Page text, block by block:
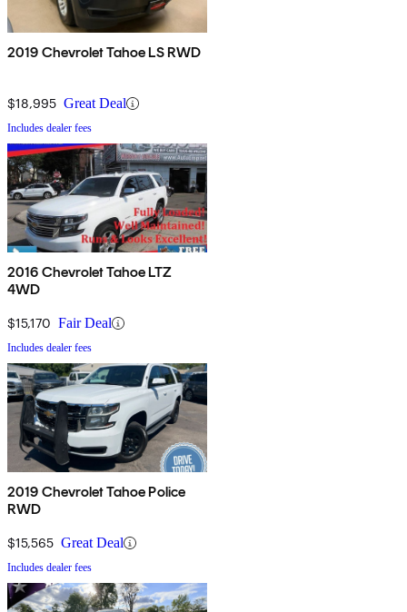
2019 Chevrolet Tahoe LS RWD
$18,995 Great Deal
Includes dealer fees
2016 Chevrolet Tahoe LTZ
4WD
$15,170 Fair Deal
Includes dealer fees
2019 Chevrolet Tahoe Police
RWD
$15,565 Great Deal
Includes dealer fees